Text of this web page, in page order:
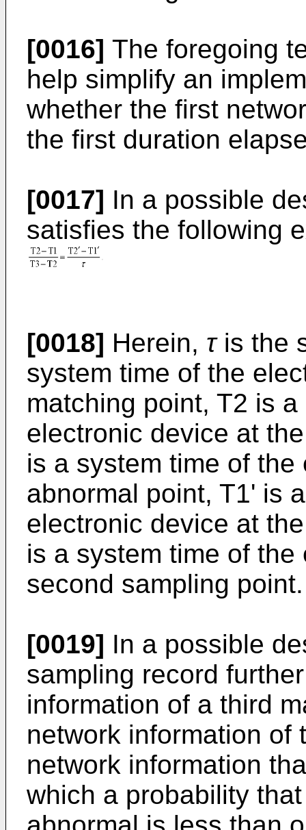
[0016] The foregoing
help simplify an
whether the first
the first duration
[0017] In a possible
satisfies the following
[0018] Herein, τis the
system time of the
matching point, T2 is
electronic device at
is a system time of
abnormal point, T1' is
electronic device at
is a system time of
second sampling point.
[0019] In a possible
sampling record
information of a third
network information of
network information
which a probability